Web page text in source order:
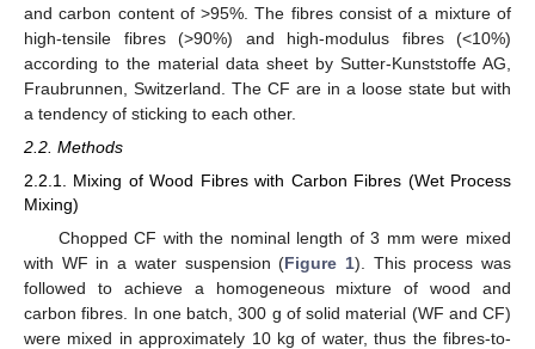
and carbon content of >95%. The fibres consist of a mixture of
high-tensile fibres (>90%) and high-modulus fibres (<10%)
according to the material data sheet by Sutter-Kunststoffe AG,
Fraubrunnen, Switzerland. The CF are in a loose state but with
a tendency of sticking to each other.
2.2. Methods
2.2.1. Mixing of Wood Fibres with Carbon Fibres (Wet Process
Mixing)
Chopped CF with the nominal length of 3 mm were mixed
with WF in a water suspension (Figure 1). This process was
followed to achieve a homogeneous mixture of wood and
carbon fibres. In one batch, 300 g of solid material (WF and CF)
were mixed in approximately 10 kg of water, thus the fibres-to-